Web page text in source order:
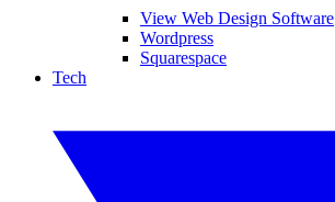
View Web Design Software
Wordpress
Squarespace
Tech